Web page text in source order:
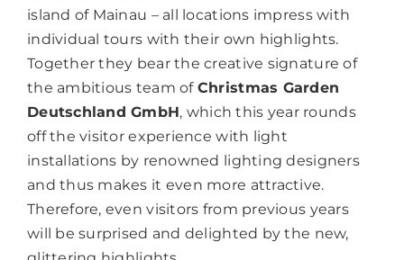
island of Mainau – all locations impress with
individual tours with their own highlights.
Together they bear the creative signature of
the ambitious team of Christmas Garden
Deutschland GmbH, which this year rounds
off the visitor experience with light
installations by renowned lighting designers
and thus makes it even more attractive.
Therefore, even visitors from previous years
will be surprised and delighted by the new,